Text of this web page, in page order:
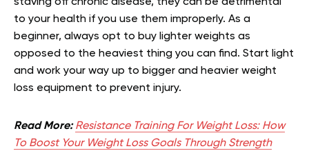
staving off chronic disease, they can be detrimental
to your health if you use them improperly. As a
beginner, always opt to buy lighter weights as
opposed to the heaviest thing you can find. Start light
and work your way up to bigger and heavier weight
loss equipment to prevent injury.
Read More: Resistance Training For Weight Loss: How
To Boost Your Weight Loss Goals Through Strength